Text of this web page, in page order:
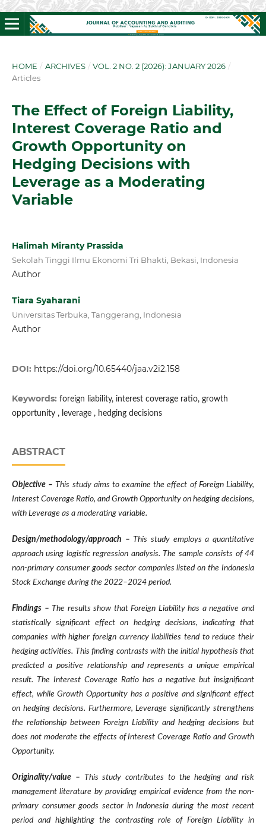
HOME / ARCHIVES / VOL. 2 NO. 2 (2026): JANUARY 2026 /
Articles
The Effect of Foreign Liability,
Interest Coverage Ratio and
Growth Opportunity on
Hedging Decisions with
Leverage as a Moderating
Variable
Halimah Miranty Prassida
Sekolah Tinggi Ilmu Ekonomi Tri Bhakti, Bekasi, Indonesia
Author
Tiara Syaharani
Universitas Terbuka, Tanggerang, Indonesia
Author
DOI: https://doi.org/10.65440/jaa.v2i2.158
Keywords: foreign liability, interest coverage ratio, growth
opportunity , leverage , hedging decisions
ABSTRACT
Objective – This study aims to examine the effect of Foreign Liability,
Interest Coverage Ratio, and Growth Opportunity on hedging decisions,
with Leverage as a moderating variable.
Design/methodology/approach – This study employs a quantitative
approach using logistic regression analysis. The sample consists of 44
non-primary consumer goods sector companies listed on the Indonesia
Stock Exchange during the 2022–2024 period.
Findings – The results show that Foreign Liability has a negative and
statistically significant effect on hedging decisions, indicating that
companies with higher foreign currency liabilities tend to reduce their
hedging activities. This finding contrasts with the initial hypothesis that
predicted a positive relationship and represents a unique empirical
result. The Interest Coverage Ratio has a negative but insignificant
effect, while Growth Opportunity has a positive and significant effect
on hedging decisions. Furthermore, Leverage significantly strengthens
the relationship between Foreign Liability and hedging decisions but
does not moderate the effects of Interest Coverage Ratio and Growth
Opportunity.
Originality/value – This study contributes to the hedging and risk
management literature by providing empirical evidence from the non-
primary consumer goods sector in Indonesia during the most recent
period and highlighting the contrasting role of Foreign Liability in